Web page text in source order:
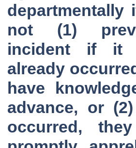
departmentally
not (1)
incident if it
already
have
advance, or
occurred,